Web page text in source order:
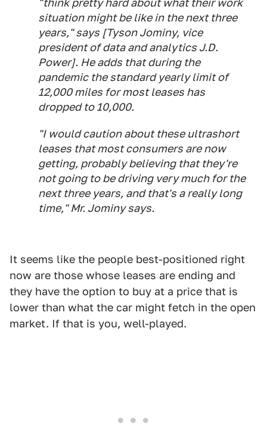
"think pretty hard about what their work
situation might be like in the next three
years," says [Tyson Jominy, vice
president of data and analytics J.D.
Power]. He adds that during the
pandemic the standard yearly limit of
12,000 miles for most leases has
dropped to 10,000.
"I would caution about these ultrashort
leases that most consumers are now
getting, probably believing that they're
not going to be driving very much for the
next three years, and that's a really long
time," Mr. Jominy says.
It seems like the people best-positioned right
now are those whose leases are ending and
they have the option to buy at a price that is
lower than what the car might fetch in the open
market. If that is you, well-played.